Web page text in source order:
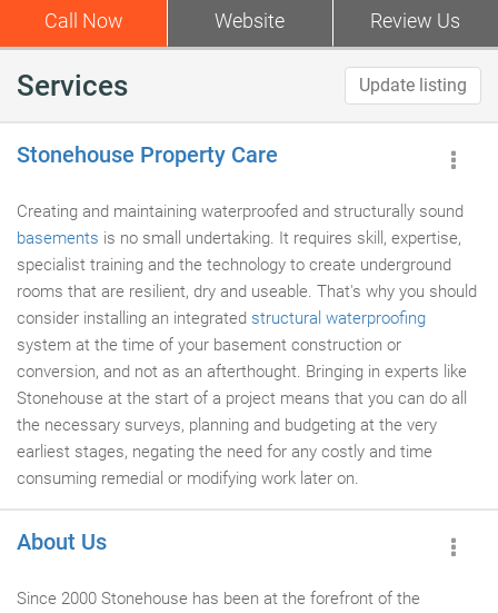
Call Now Website Review Us
Services Update listing
Stonehouse Property Care
Creating and maintaining waterproofed and structurally sound
basements is no small undertaking. It requires skill, expertise,
specialist training and the technology to create underground
rooms that are resilient, dry and useable. That's why you should
consider installing an integrated structural waterproofing
system at the time of your basement construction or
conversion, and not as an afterthought. Bringing in experts like
Stonehouse at the start of a project means that you can do all
the necessary surveys, planning and budgeting at the very
earliest stages, negating the need for any costly and time
consuming remedial or modifying work later on.
About Us
Since 2000 Stonehouse has been at the forefront of the